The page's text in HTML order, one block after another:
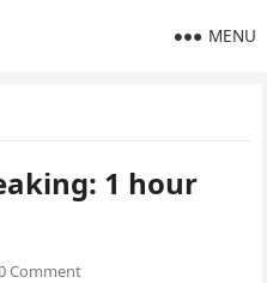
MENU
1 hour
Comment